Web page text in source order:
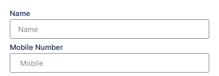
Name
Mobile Number